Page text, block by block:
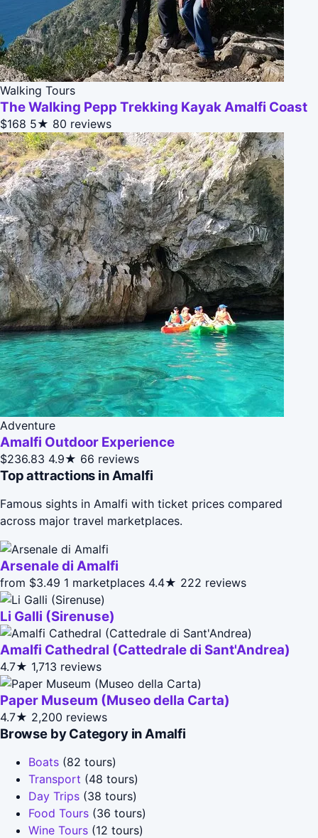
Walking Tours
The Walking Pepp Trekking Kayak Amalfi Coast
$168 5★ 80 reviews
Adventure
Amalfi Outdoor Experience
$236.83 4.9★ 66 reviews
Top attractions in Amalfi
Famous sights in Amalfi with ticket prices compared
across major travel marketplaces.
Arsenale di Amalfi
from $3.49 1 marketplaces 4.4★ 222 reviews
Li Galli (Sirenuse)
Amalfi Cathedral (Cattedrale di Sant'Andrea)
4.7★ 1,713 reviews
Paper Museum (Museo della Carta)
4.7★ 2,200 reviews
Browse by Category in Amalfi
Boats (82 tours)
Transport (48 tours)
Day Trips (38 tours)
Food Tours (36 tours)
Wine Tours (12 tours)